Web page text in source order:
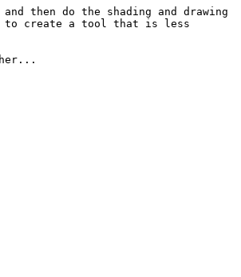
then do the shading and drawing
to create a tool that is less